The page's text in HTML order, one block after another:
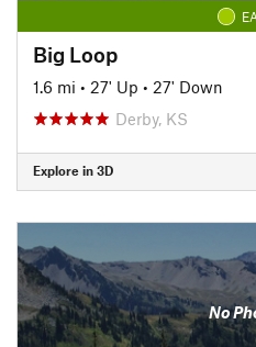
Big Loop
1.6 mi • 27' Up • 27' Down
Derby, KS
Explore in 3D
No